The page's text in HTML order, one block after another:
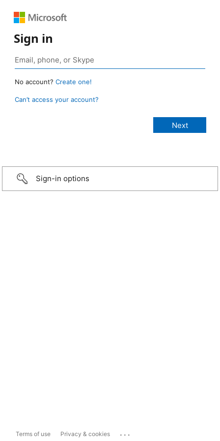
Sign in
No account? Create one!
Can’t access your account?
Sign-in options
Terms of use Privacy & cookies ...